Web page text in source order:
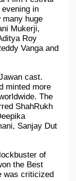
in
many huge
Mukerji,
Roy
Vanga and
cast.
minted more
The
ShahRukh
Sanjay Dut
of
the Best
was criticized